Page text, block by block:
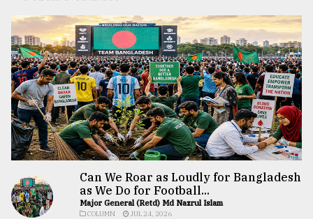
Can We Roar as Loudly for Bangladesh
as We Do for Football...
Major General (Retd) Md Nazrul Islam
COLUMN JUL 24, 2026